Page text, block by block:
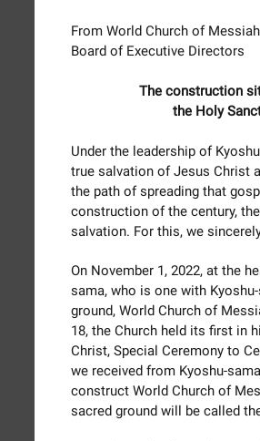
From World Church of Messiah
Board of Executive Directors
The construction
the Holy
Under the leadership of
true salvation of Jesus Christ
the path of spreading that
construction of the century,
salvation. For this, we
On November 1, 2022, at the
sama, who is one with
ground, World Church of
18, the Church held its first in
Christ, Special Ceremony to
we received from Kyoshu-
construct World Church of
sacred ground will be called